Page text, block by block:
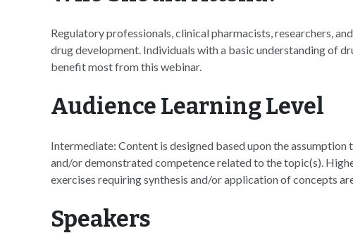
Regulatory professionals, clinical pharmacists, researchers,
drug development. Individuals with a basic understanding of
benefit most from this webinar.
Audience Learning Level
Intermediate: Content is designed based upon the
and/or demonstrated competence related to the topic(s).
exercises requiring synthesis and/or application of concepts
Speakers